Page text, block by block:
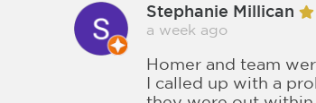
Stephanie Millican
a week ago
Homer and team
I called up with a